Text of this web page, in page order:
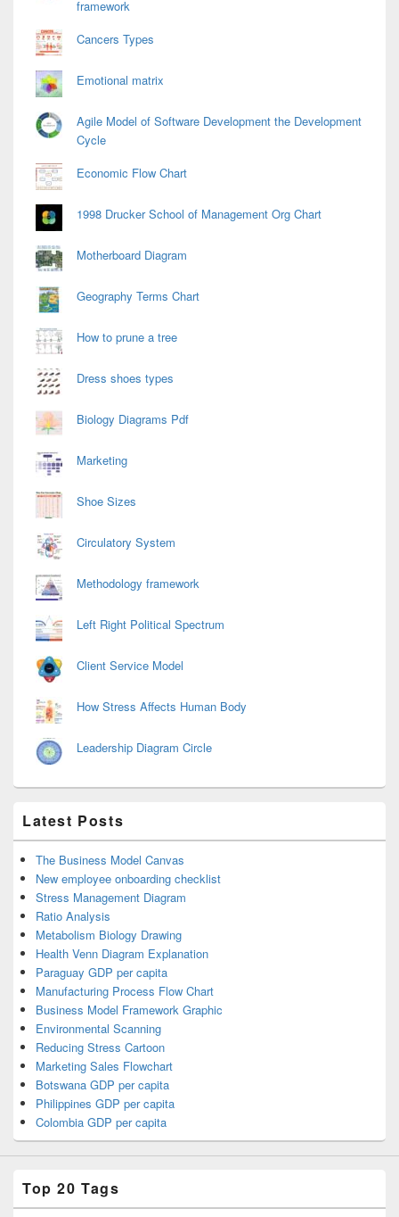
framework
Cancers Types
Emotional matrix
Agile Model of Software Development the Development
Cycle
Economic Flow Chart
1998 Drucker School of Management Org Chart
Motherboard Diagram
Geography Terms Chart
How to prune a tree
Dress shoes types
Biology Diagrams Pdf
Marketing
Shoe Sizes
Circulatory System
Methodology framework
Left Right Political Spectrum
Client Service Model
How Stress Affects Human Body
Leadership Diagram Circle
Latest Posts
The Business Model Canvas
New employee onboarding checklist
Stress Management Diagram
Ratio Analysis
Metabolism Biology Drawing
Health Venn Diagram Explanation
Paraguay GDP per capita
Manufacturing Process Flow Chart
Business Model Framework Graphic
Environmental Scanning
Reducing Stress Cartoon
Marketing Sales Flowchart
Botswana GDP per capita
Philippines GDP per capita
Colombia GDP per capita
Top 20 Tags